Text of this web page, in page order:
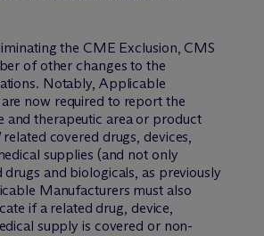
the CME Exclusion, CMS
of other changes to the
Notably, Applicable
now required to report the
and therapeutic area or product
related covered drugs, devices,
supplies (and not only
drugs and biologicals, as previously
Manufacturers must also
if a related drug, device,
supply is covered or non-